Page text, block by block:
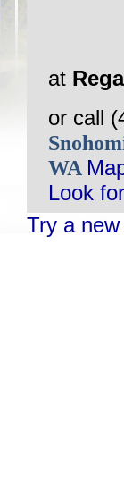
at
or call
WA
Look
Try a